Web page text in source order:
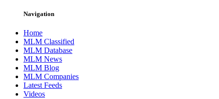
Navigation
Home
MLM Classified
MLM Database
MLM News
MLM Blog
MLM Companies
Latest Feeds
Videos